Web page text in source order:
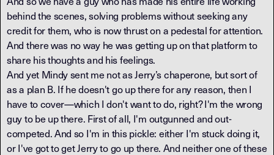
behind the scenes, solving problems without seeking any
credit for them, who is now thrust on a pedestal for attention.
And there was no way he was getting up on that platform to
share his thoughts and his feelings.
And yet Mindy sent me not as Jerry’s chaperone, but sort of
as a plan B. If he doesn't go up there for any reason, then I
have to cover—which I don't want to do, right? I'm the wrong
guy to be up there. First of all, I'm outgunned and out-
competed. And so I'm in this pickle: either I'm stuck doing it,
or I've got to get Jerry to go up there. And neither one of these